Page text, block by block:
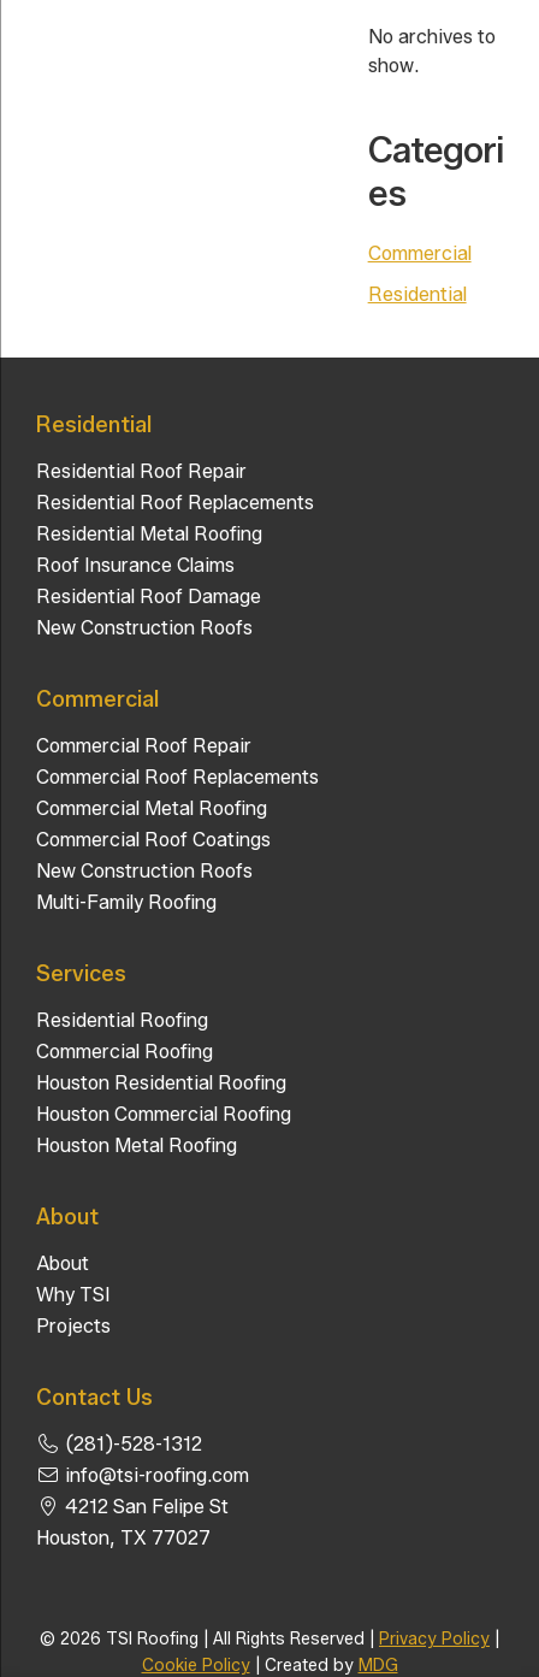
No archives to
show.
Categori
es
Commercial
Residential
Residential
Residential Roof Repair
Residential Roof Replacements
Residential Metal Roofing
Roof Insurance Claims
Residential Roof Damage
New Construction Roofs
Commercial
Commercial Roof Repair
Commercial Roof Replacements
Commercial Metal Roofing
Commercial Roof Coatings
New Construction Roofs
Multi-Family Roofing
Services
Residential Roofing
Commercial Roofing
Houston Residential Roofing
Houston Commercial Roofing
Houston Metal Roofing
About
About
Why TSI
Projects
Contact Us
(281)-528-1312
info@tsi-roofing.com
4212 San Felipe St
Houston, TX 77027
© 2026 TSI Roofing | All Rights Reserved | Privacy Policy
Cookie Policy| Created by MDG